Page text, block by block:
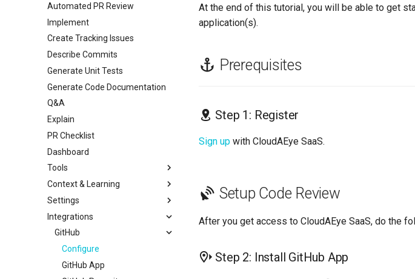
Automated PR Review
Implement
Create Tracking Issues
Describe Commits
Generate Unit Tests
Generate Code Documentation
Q&A
Explain
PR Checklist
Dashboard
Tools
Linters
Overview
actionlint
Biome
Checkstyle
detekt
Context & Learning
Codebase Context
Custom Rules
Learning
Tech Stack
User Feedback
Settings
LLM
Code Review
Unit Tests
API Keys
Integrations
GitHub
Configure
GitHub App
At the end of this tutorial, you will be able to get
application(s).
Prerequisites
Step 1: Register
Sign up with CloudAEye SaaS.
Setup Code Review
After you get access to CloudAEye SaaS, do the
Step 2: Install GitHub App